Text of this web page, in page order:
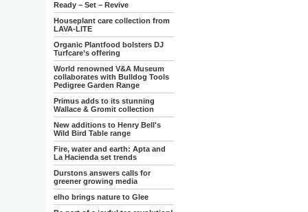
Ready – Set – Revive
Houseplant care collection from
LAVA-LITE
Organic Plantfood bolsters DJ
Turfcare’s offering
World renowned V&A Museum
collaborates with Bulldog Tools
Pedigree Garden Range
Primus adds to its stunning
Wallace & Gromit collection
New additions to Henry Bell's
Wild Bird Table range
Fire, water and earth: Apta and
La Hacienda set trends
Durstons answers calls for
greener growing media
elho brings nature to Glee